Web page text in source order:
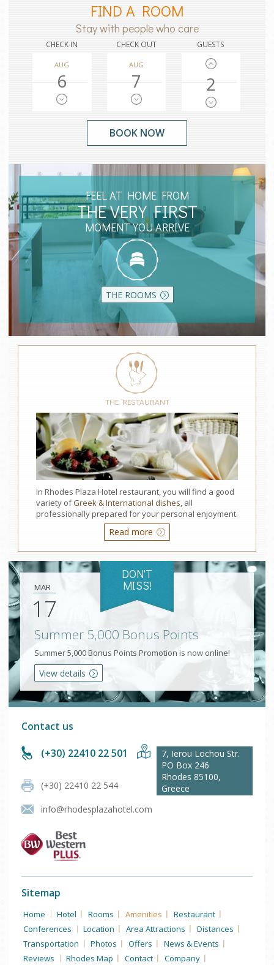
FIND A ROOM
Stay with people who care
CHECK IN
AUG
6
CHECK OUT
AUG
7
GUESTS
2
FEEL AT HOME FROM
THE VERY FIRST
MOMENT YOU ARRIVE
THE ROOMS
THE RESTAURANT
In Rhodes Plaza Hotel restaurant, you will find a good
variety ofGreek & International dishes, all
professionally prepared for your personal enjoyment.
Read more
DON'T
MISS!
MAR
17
Summer 5,000 Bonus Points
Summer 5,000 Bonus Points Promotion is now online!
View details
Contact us
(+30) 22410 22 501
(+30) 22410 22 544
info@rhodesplazahotel.com
7, Ierou Lochou Str.
PO Box 246
Rhodes 85100,
Greece
Sitemap
Home Hotel Rooms Amenities
Restaurant
Conferences
Location Area Attractions
Distances
Transportation
Photos Offers
News & Events
Reviews
Rhodes Map Contact Company